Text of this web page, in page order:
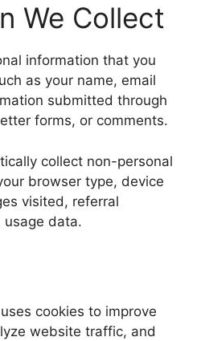
We Collect
information that you
as your name, email
submitted through
forms, or comments.
collect non-personal
browser type, device
visited, referral
usage data.
cookies to improve
website traffic, and